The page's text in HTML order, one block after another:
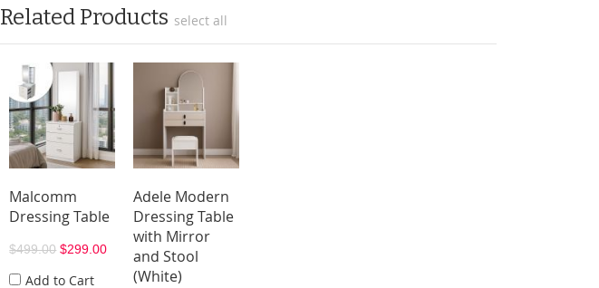
Related Products select all
Malcomm
Dressing Table
$499.00 $299.00
Add to Cart
Adele Modern
Dressing Table
with Mirror
and Stool
(White)